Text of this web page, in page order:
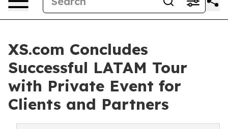
XS.com Concludes
Successful LATAM Tour
with Private Event for
Clients and Partners